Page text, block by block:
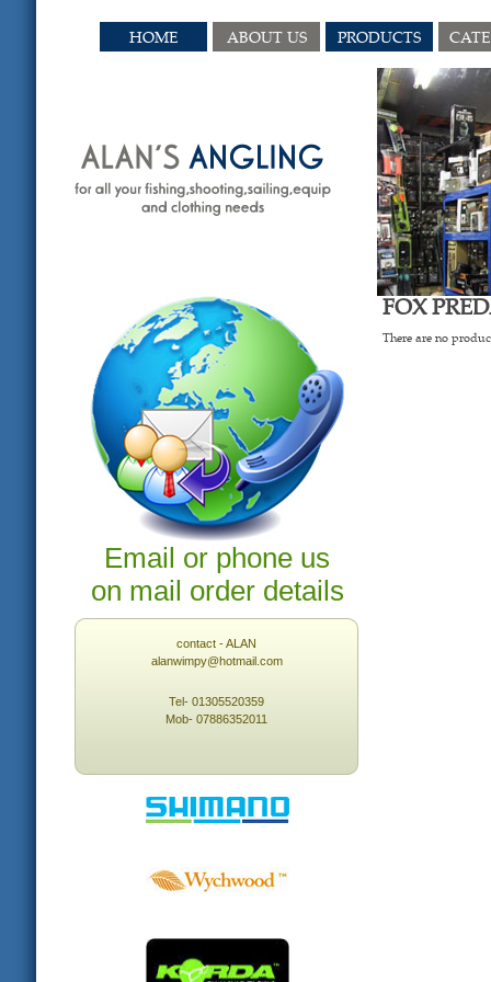
HOME ABOUT US PRODUCTS
FOX
There are no
Email or phone us
on mail order details
contact - ALAN
alanwimpy@hotmail.com
Tel- 01305520359
Mob- 07886352011